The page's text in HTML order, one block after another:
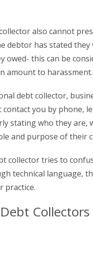
also cannot
debtor has stated they
owed- this can be
amount to harassment.
debt collector,
contact you by phone,
stating who they are,
and purpose of their
collector tries to
technical language,
practice.
Collectors